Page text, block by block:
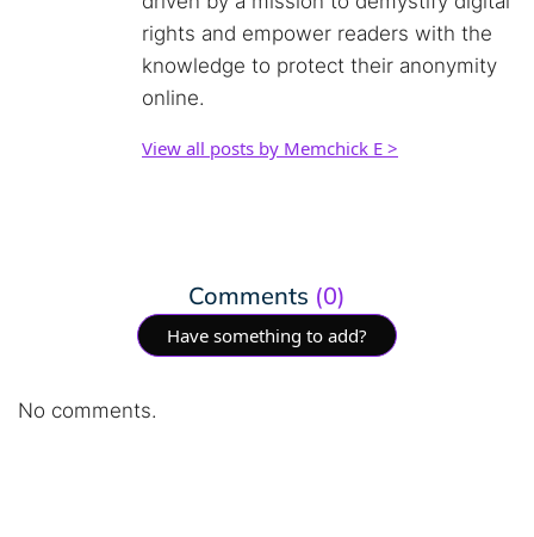
rights and empower readers with the
knowledge to protect their anonymity
online.
View all posts by Memchick E >
Comments (0)
Have something to add?
No comments.